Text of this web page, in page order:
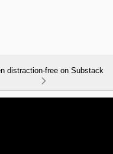
distraction-free on Substack